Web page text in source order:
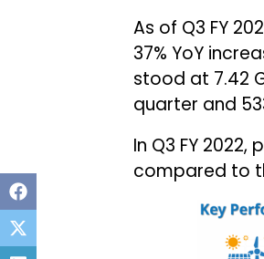
As of Q3 FY
37% YoY
stood at 7.42
quarter and
In Q3 FY
compared to